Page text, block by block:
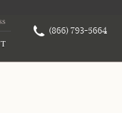
(866) 793-5664